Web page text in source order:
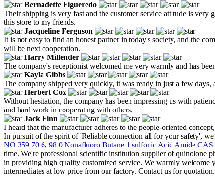
Bernadette Figueredo
Their shipping is very fast and the customer service attitude is very
this store to my friends.
Jacqueline Ferguson
It is not easy to find an honest partner in today's society, and the
will be next cooperation.
Harry Millender
The company's receptionist welcomed me very warmly and has
Kayla Gibbs
The company shipped very quickly, it was ready in just a few
Herbert Cox
Without hesitation, the company has been impressing us with
and hard work in cooperating with others.
Jack Finn
I heard that the manufacturer adheres to the people-oriented
In pursuit of the spirit of 'Reliable connection all for your safety',
NO 359 70 6, 98 0 Nonafluoro Butane 1 sulfonic Acid Amide CAS
time. We're professional scientific institution supplier of quinolone
in providing high quality customized service. We warmly
intermediates at low price from our factory. Contact us for quotation.